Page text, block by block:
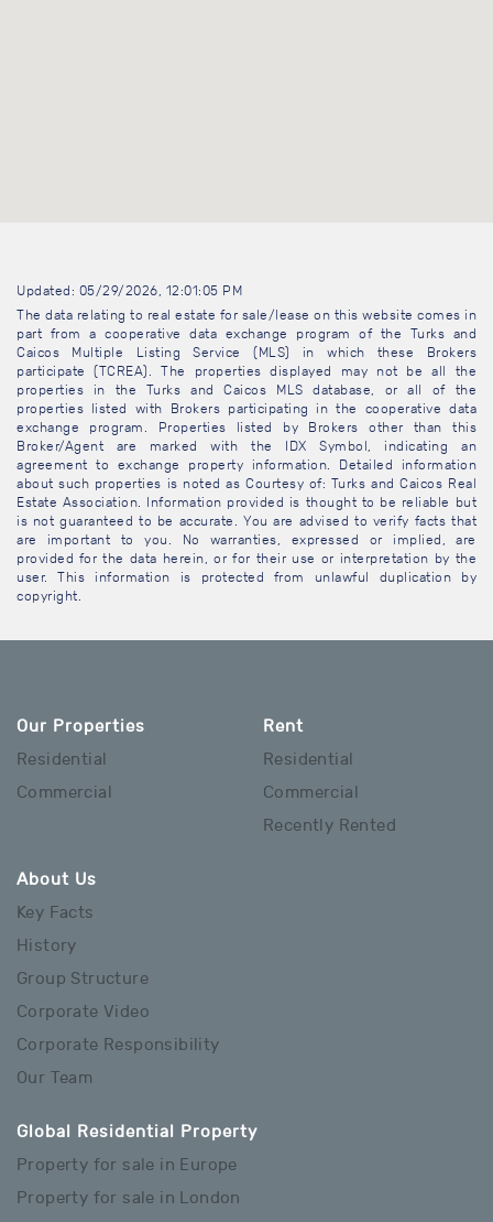
Updated: 05/29/2026, 12:01:05 PM
The data relating to real estate for sale/lease on this website comes in
part from a cooperative data exchange program of the Turks and
Caicos Multiple Listing Service (MLS) in which these Brokers
participate (TCREA). The properties displayed may not be all the
properties in the Turks and Caicos MLS database, or all of the
properties listed with Brokers participating in the cooperative data
exchange program. Properties listed by Brokers other than this
Broker/Agent are marked with the IDX Symbol, indicating an
agreement to exchange property information. Detailed information
about such properties is noted as Courtesy of: Turks and Caicos Real
Estate Association. Information provided is thought to be reliable but
is not guaranteed to be accurate. You are advised to verify facts that
are important to you. No warranties, expressed or implied, are
provided for the data herein, or for their use or interpretation by the
user. This information is protected from unlawful duplication by
copyright.
Our Properties
Residential
Commercial
Rent
Residential
Commercial
Recently Rented
About Us
Key Facts
History
Group Structure
Corporate Video
Corporate Responsibility
Our Team
Global Residential Property
Property for sale in Europe
Property for sale in London